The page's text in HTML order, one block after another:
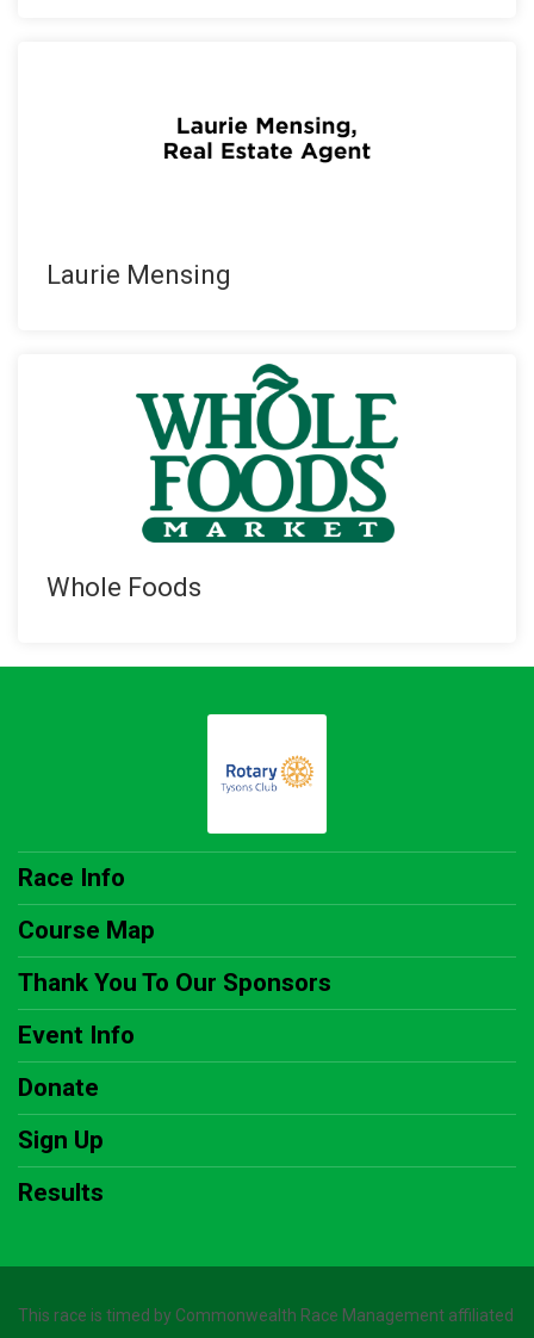
Laurie Mensing
Whole Foods
Race Info
Course Map
Thank You To Our Sponsors
Event Info
Donate
Sign Up
Results
This race is timed by Commonwealth Race Management affiliated